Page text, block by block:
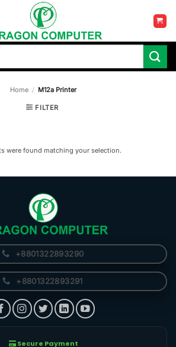
Home / M12a Printer
FILTER
were found matching your selection.
+8801322893290
+8801322893291
Secure Payment